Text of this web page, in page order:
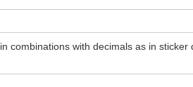
combinations with decimals as in sticker